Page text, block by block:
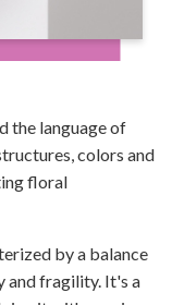
the language of
colors and
floral
by a balance
and fragility. It's a